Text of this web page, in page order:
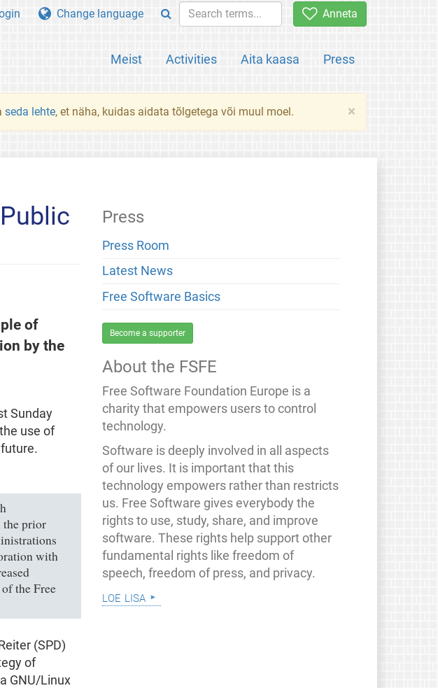
Anneta
Meist Activities Aita kaasa Press
Change language
×
seda lehte, et näha, kuidas aidata tõlgetega või muul moel.
of
by the
Sunday
use of
the prior
with
the Free
(SPD)
of
GNU/Linux
Press
Press Room
Latest News
Free Software Basics
Become a supporter
About the FSFE
Free Software Foundation Europe is a
charity that empowers users to control
technology.
Software is deeply involved in all aspects
of our lives. It is important that this
technology empowers rather than restricts
us. Free Software gives everybody the
rights to use, study, share, and improve
software. These rights help support other
fundamental rights like freedom of
speech, freedom of press, and privacy.
loe lisa